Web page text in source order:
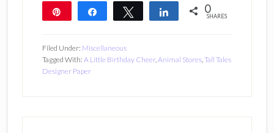
Share Tweet Share 0
SHARES
Filed Under: Miscellaneous
Tagged With: A Little Birthday Cheer,Animal Stores,Tall Tales
Designer Paper